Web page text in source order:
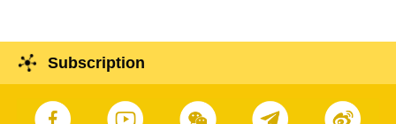
Subscription